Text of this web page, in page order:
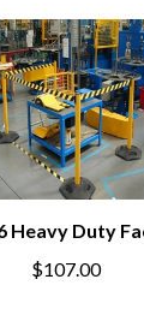
Heavy Duty
$107.00